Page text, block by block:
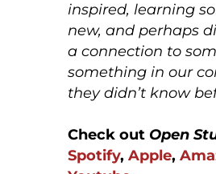
inspired, learning
new, and perhaps
a connection to
something in our
they didn’t know
Check out Open
Spotify, Apple,